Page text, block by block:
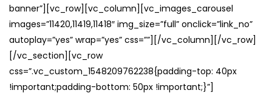
banner”][vc_row][vc_column][vc_images_carousel
images=”11420,11419,11418″ img_size=”full” onclick=”link_no”
autoplay=”yes” wrap=”yes” css=””][/vc_column][/vc_row]
[/vc_section][vc_row
css=”.vc_custom_1548209762238{padding-top: 40px
!important;padding-bottom: 50px !important;}”]